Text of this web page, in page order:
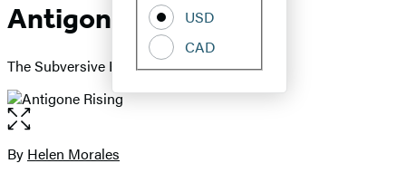
Book
Group
USD
CAD
Antigone Rising
The Subversive Power of the Ancient Myths
Open
the
full-
Contributors
By Helen Morales